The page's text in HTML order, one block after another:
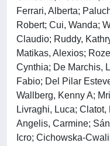
Ferrari, Alberta;
Robert; Cui, Wanda;
Claudio; Ruddy,
Matikas, Alexios;
Cynthia; De Marchis,
Fabio; Del Pilar
Wallberg, Kenny A;
Livraghi, Luca;
Angelis, Carmine;
Icro; Cichowska-